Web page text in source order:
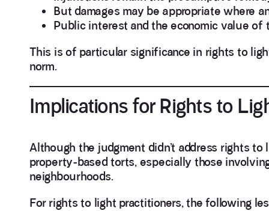
But damages may be appropriate where
Public interest and the economic value of
This is of particular significance in rights to
norm.
Implications for Rights to
Although the judgment didn’t address rights
property-based torts, especially those
neighbourhoods.
For rights to light practitioners, the following